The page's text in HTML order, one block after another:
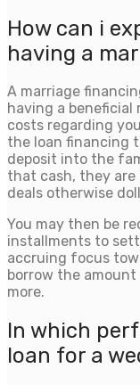
How can i
having a
A marriage
having a
costs regarding
the loan financing
deposit into the
that cash, they are
deals otherwise
You may then be
installments to
accruing focus
borrow the
more.
In which
loan for a